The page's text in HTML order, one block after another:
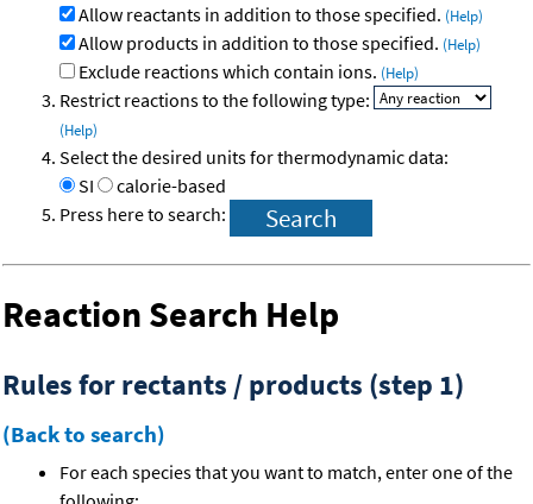
Allow reactants in addition to those specified. (Help)
Allow products in addition to those specified. (Help)
Exclude reactions which contain ions. (Help)
Restrict reactions to the following type:
(Help)
Select the desired units for thermodynamic data:
SI
calorie-based
Press here to search:
Reaction Search Help
Rules for rectants / products (step 1)
(Back to search)
For each species that you want to match, enter one of the